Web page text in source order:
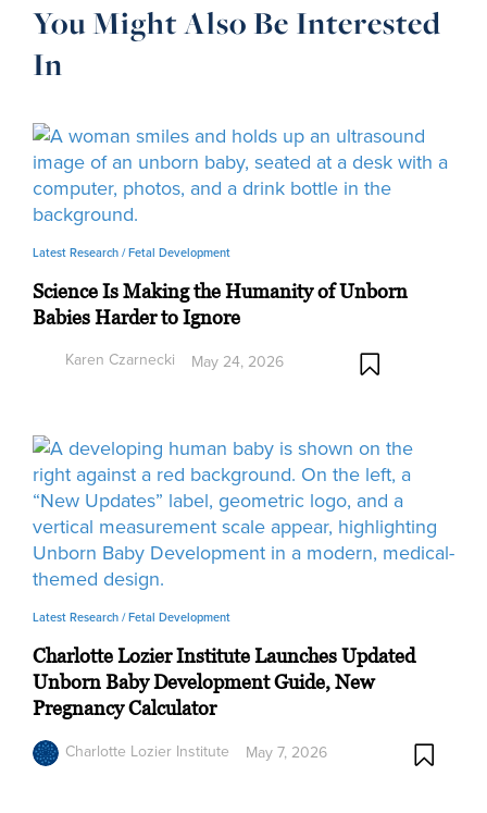
You Might Also Be Interested
In
Latest Research /Fetal Development
Science Is Making the Humanity of Unborn
Babies Harder to Ignore
Karen Czarnecki
May 24, 2026
Latest Research /Fetal Development
Charlotte Lozier Institute Launches Updated
Unborn Baby Development Guide, New
Pregnancy Calculator
Charlotte Lozier Institute
May 7, 2026